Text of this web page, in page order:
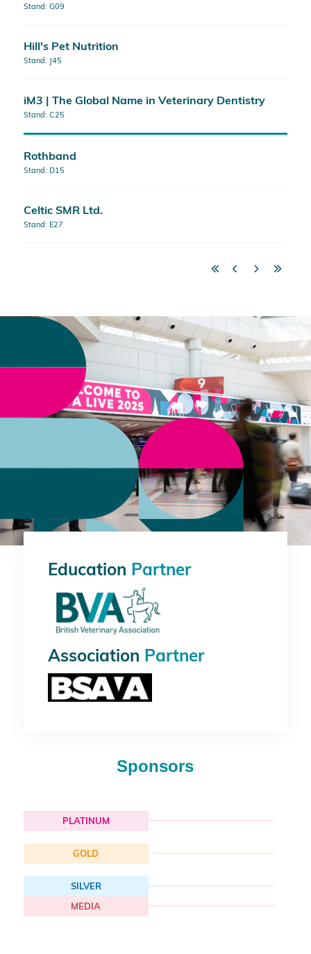
Stand: G09
Hill's Pet Nutrition
Stand: J45
iM3 | The Global Name in Veterinary Dentistry
Stand: C25
Rothband
Stand: D15
Celtic SMR Ltd.
Stand: E27
Education Partner
Association Partner
Sponsors
PLATINUM
GOLD
SILVER
MEDIA